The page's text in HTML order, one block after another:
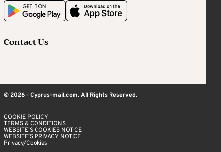
Contact Us
© 2026 - Cyprus-mail.com. All Rights Reserved.
COOKIE POLICY
TERMS & CONDITIONS
WEBSITE’S COOKIES NOTICE
WEBSITE’S PRIVACY NOTICE
Privacy/Cookies